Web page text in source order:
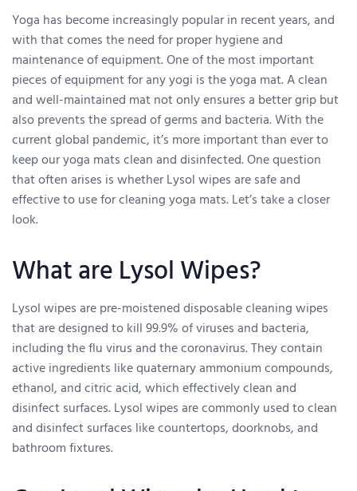
Yoga has become increasingly popular in recent years, and
with that comes the need for proper hygiene and
maintenance of equipment. One of the most important
pieces of equipment for any yogi is the yoga mat. A clean
and well-maintained mat not only ensures a better grip but
also prevents the spread of germs and bacteria. With the
current global pandemic, it’s more important than ever to
keep our yoga mats clean and disinfected. One question
that often arises is whether Lysol wipes are safe and
effective to use for cleaning yoga mats. Let’s take a closer
look.
What are Lysol Wipes?
Lysol wipes are pre-moistened disposable cleaning wipes
that are designed to kill 99.9% of viruses and bacteria,
including the flu virus and the coronavirus. They contain
active ingredients like quaternary ammonium compounds,
ethanol, and citric acid, which effectively clean and
disinfect surfaces. Lysol wipes are commonly used to clean
and disinfect surfaces like countertops, doorknobs, and
bathroom fixtures.